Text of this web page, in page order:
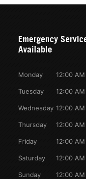
Emergency
Available
Monday 12:00
Tuesday 12:00
Wednesday 12:00
Thursday 12:00
Friday 12:00
Saturday 12:00
Sunday 12:00